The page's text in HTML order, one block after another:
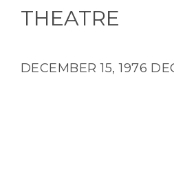
THEATRE
DECEMBER 15, 1976